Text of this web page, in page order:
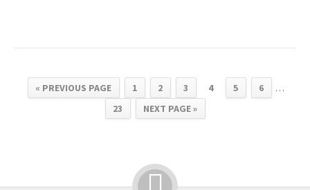
« PREVIOUS PAGE 1 2 3 4 5 6
…
23
NEXT PAGE »